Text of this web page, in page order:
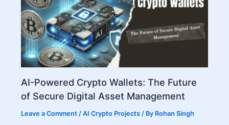
AI-Powered Crypto Wallets: The Future
of Secure Digital Asset Management
Leave a Comment /AI Crypto Projects / By Rohan Singh